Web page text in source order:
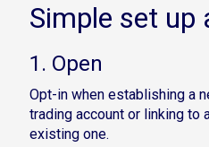
Simple set up
1. Open
Opt-in when establishing a
trading account or linking to
existing one.